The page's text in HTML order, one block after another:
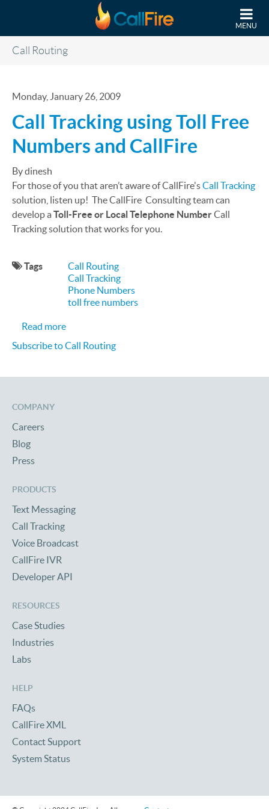
MENU
Call Routing
Monday, January 26, 2009
Call Tracking using Toll Free
Numbers and CallFire
By dinesh
For those of you that aren’t aware of CallFire'sCall Tracking
solution, listen up! The CallFire Consulting team can
develop a Toll-Free or Local Telephone NumberCall
Tracking solution that works for you.
Tags
Call Routing
Call Tracking
Phone Numbers
toll free numbers
Read moreabout Call Tracking using Toll Free Numbers and
Subscribe to Call Routing
COMPANY
Careers
Blog
Press
PRODUCTS
Text Messaging
Call Tracking
Voice Broadcast
CallFire IVR
Developer API
RESOURCES
Case Studies
Industries
Labs
HELP
FAQs
CallFire XML
Contact Support
System Status